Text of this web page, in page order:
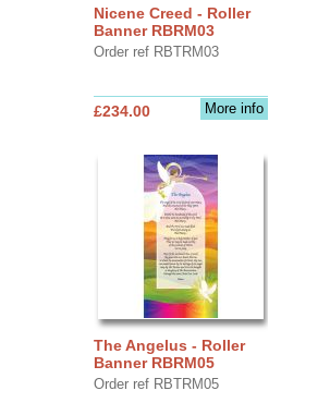
Nicene Creed - Roller
Banner RBRM03
Order ref RBTRM03
More info
£234.00
The Angelus - Roller
Banner RBRM05
Order ref RBTRM05